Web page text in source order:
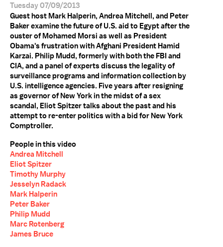
Tuesday 07/09/2013
Guest host Mark Halperin, Andrea Mitchell, and Peter
Baker examine the future of U.S. aid to Egypt after the
ouster of Mohamed Morsi as well as President
Obama's frustration with Afghani President Hamid
Karzai. Philip Mudd, formerly with both the FBI and
CIA, and a panel of experts discuss the legality of
surveillance programs and information collection by
U.S. intelligence agencies. Five years after resigning
as governor of New York in the midst of a sex
scandal, Eliot Spitzer talks about the past and his
attempt to re-enter politics with a bid for New York
Comptroller.
People in this video
Andrea Mitchell
Eliot Spitzer
Timothy Murphy
Jesselyn Radack
Mark Halperin
Peter Baker
Philip Mudd
Marc Rotenberg
James Bruce